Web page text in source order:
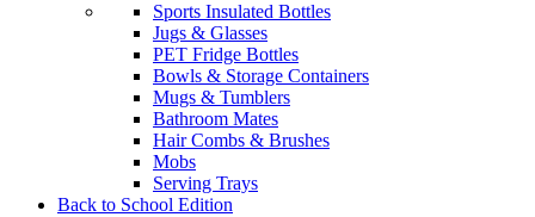
Sports Insulated Bottles
Jugs & Glasses
PET Fridge Bottles
Bowls & Storage Containers
Mugs & Tumblers
Bathroom Mates
Hair Combs & Brushes
Mobs
Serving Trays
Back to School Edition